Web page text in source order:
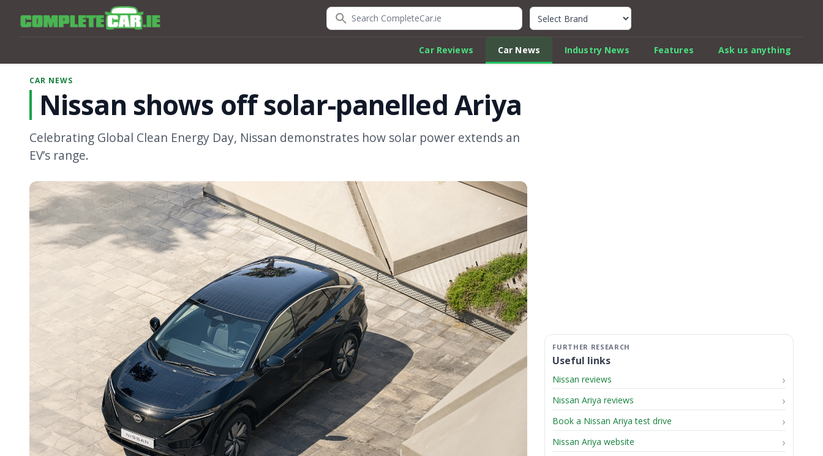
Search CompleteCar.ie Quick Car Review Finder
Car Reviews Car News Industry News Features Ask us anything
CAR NEWS
Nissan shows off solar-panelled Ariya
Celebrating Global Clean Energy Day, Nissan demonstrates how solar power extends an
EV’s range.
Useful links
Nissan reviews
Nissan Ariya reviews
Book a Nissan Ariya test drive
Nissan Ariya website